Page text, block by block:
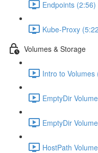
Endpoints (2:56)
Kube-Proxy
Volumes & Storage
Intro to Volumes
EmptyDir
EmptyDir
HostPath